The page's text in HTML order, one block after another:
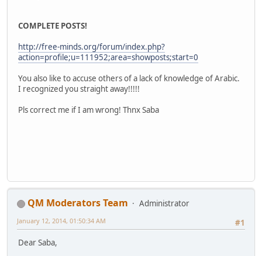
COMPLETE POSTS!
http://free-minds.org/forum/index.php?
action=profile;u=111952;area=showposts;start=0
You also like to accuse others of a lack of knowledge of Arabic.
I recognized you straight away!!!!!
Pls correct me if I am wrong! Thnx Saba
QM Moderators Team
Administrator
#1
January 12, 2014, 01:50:34 AM
Dear Saba,